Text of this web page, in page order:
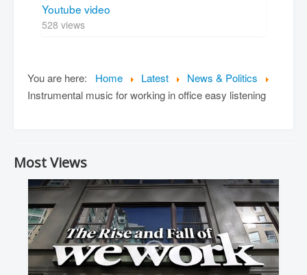
Youtube video
528 views
You are here: Home Latest
News & Politics
Instrumental music for working in office easy listening
Most Views